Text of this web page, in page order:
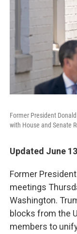
Former President
with House and Senate
Updated June
Former
meetings
Washington.
blocks from the
members to